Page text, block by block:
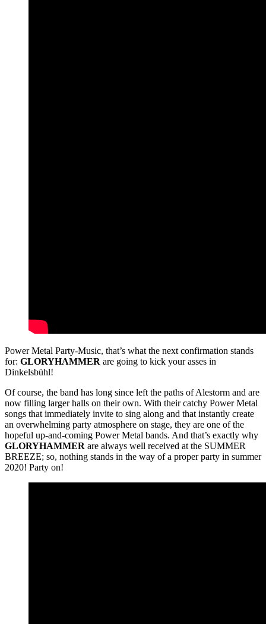
Power Metal Party-Music, that’s what the next confirmation stands
for: GLORYHAMMER are going to kick your asses in
Dinkelsbühl!
Of course, the band has long since left the paths of Alestorm and are
now filling larger halls on their own. With their catchy Power Metal
songs that immediately invite to sing along and that instantly create
an overwhelming party atmosphere on stage, they are one of the
hopeful up-and-coming Power Metal bands. And that’s exactly why
GLORYHAMMER are always well received at the SUMMER
BREEZE; so, nothing stands in the way of a proper party in summer
2020! Party on!